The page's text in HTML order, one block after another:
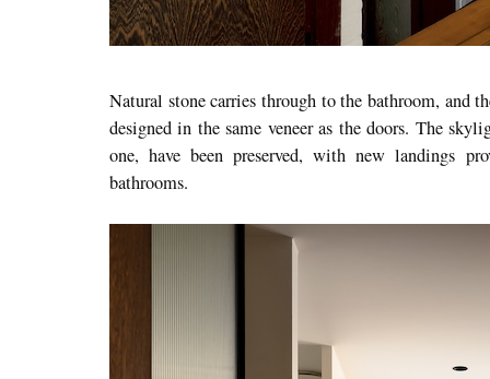
Natural stone carries through to the bathroom, and
designed in the same veneer as the doors. The
one, have been preserved, with new landings
bathrooms.